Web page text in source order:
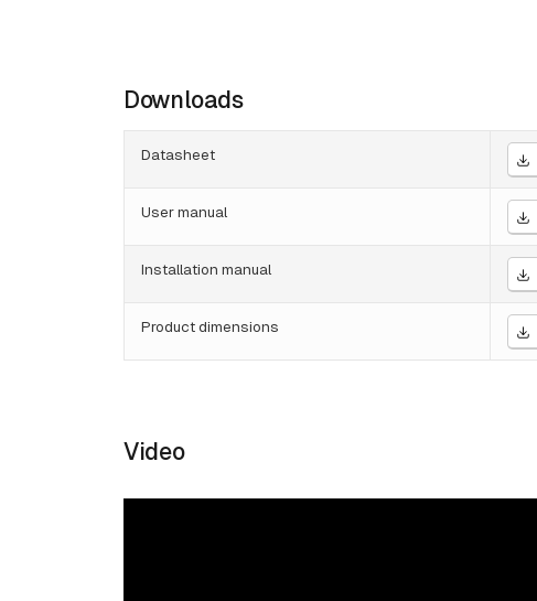
Downloads
Datasheet
User manual
Installation manual
Product dimensions
Video